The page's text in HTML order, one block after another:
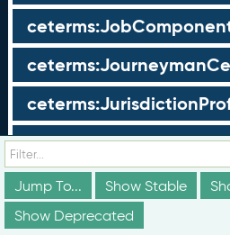
Jump To...
Show Stable
Show Deprecated